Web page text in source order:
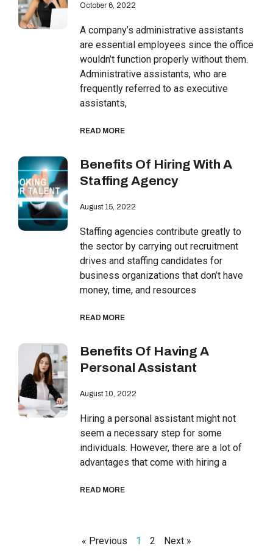
October 6, 2022
A company’s administrative assistants
are essential employees since the office
wouldn’t function properly without them.
Administrative assistants, who are
frequently referred to as executive
assistants,
READ MORE
Benefits Of Hiring With A
Staffing Agency
August 15, 2022
Staffing agencies contribute greatly to
the sector by carrying out recruitment
drives and staffing candidates for
business organizations that don’t have
money, time, and resources
READ MORE
Benefits Of Having A
Personal Assistant
August 10, 2022
Hiring a personal assistant might not
seem a necessary step for some
individuals. However, there are a lot of
advantages that come with hiring a
READ MORE
« Previous 1 2 Next »